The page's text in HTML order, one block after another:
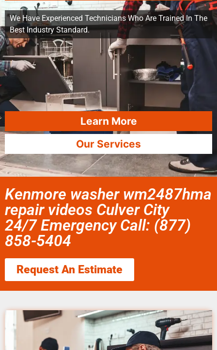
We Have Experienced Technicians Who Are Trained In The
Best Industry Standard.
Learn More
Our Services
Kenmore washer wm2487hma
repair videos Culver City
24/7 Emergency Call: (877)
858-5404
Request An Estimate